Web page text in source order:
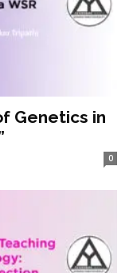
Genetics in
0